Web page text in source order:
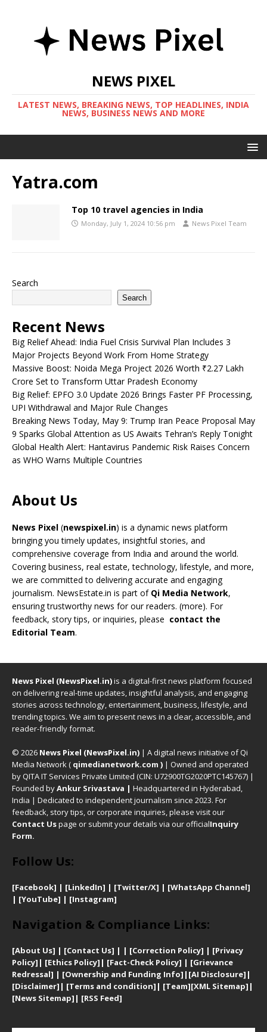
NEWS PIXEL
LATEST NEWS, BREAKING NEWS, TOP HEADLINES, INDIA
NEWS, BUSINESS NEWS AND MORE
Yatra.com
Top 10 travel agencies in India
Monday, July 1, 2024 10:56 pm News Pixel Team
Search
Search
Recent News
Big Relief Ahead: India Fuel Crisis Survival Plan Includes 3
Major Projects Beyond Work From Home Strategy
Massive Boost: Noida Mega Project 2026 Worth ₹2.27 Lakh
Crore Set to Transform Uttar Pradesh Economy
Big Relief: EPFO 3.0 Update 2026 Brings Faster PF Processing,
UPI Withdrawal and Major Rule Changes
Breaking News Today, May 9: Trump Iran Peace Proposal May
9 Sparks Global Attention as US Awaits Tehran’s Reply Tonight
Global Health Alert: Hantavirus Pandemic Risk Raises Concern
as WHO Warns Multiple Countries
About Us
News Pixel (newspixel.in) is a dynamic news platform
bringing you timely updates, insightful stories, and
comprehensive coverage from India and around the world.
Covering business, real estate, technology, lifestyle, and more,
we are committed to delivering accurate and engaging
journalism. NewsEstate.in is part of Qi Media Network,
ensuring trustworthy news for our readers. (more). For
feedback, story tips, or inquiries, please contact the
Editorial Team.
News Pixel (NewsPixel.in)is a digital-first news platform focused
on delivering real-time updates, insightful analysis, and engaging
stories across technology, entertainment, business, lifestyle, and
trending topics. We aim to present news in a clear, accessible, and
reader-friendly format.
© 2026 News Pixel (NewsPixel.in) | A digital news initiative of Qi
Media Network ( qimedianetwork.com ) | Owned and operated
by QITA IT Services Private Limited (CIN: U72900TG2020PTC145767) |
Founded byAnkur Srivastava | Headquartered in Hyderabad,
India | Dedicated to independent journalism since 2023. For
feedback, story tips, or corporate inquiries, please visit our
Contact Uspage or submit your details via our officialInquiry
Form.
Follow Us:
[Facebook] | [LinkedIn] | [Twitter/X] | [WhatsApp Channel]
| [YouTube] | [Instagram]
Navigation & Compliance Links:
[About Us] | [Contact Us] | | [Correction Policy] | [Privacy
Policy] | [Ethics Policy] | [Fact-Check Policy] | [Grievance
Redressal] | [Ownership and Funding Info] | [AI Disclosure] |
[Disclaimer] | [Terms and condition] | [Team][XML Sitemap] |
[News Sitemap] | [RSS Feed]